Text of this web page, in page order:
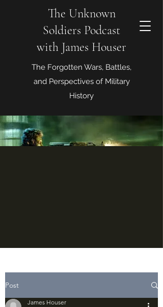
The Unknown
Soldiers Podcast
with James Houser
The Forgotten Wars, Battles,
and Perspectives of Military
History
Post
James Houser